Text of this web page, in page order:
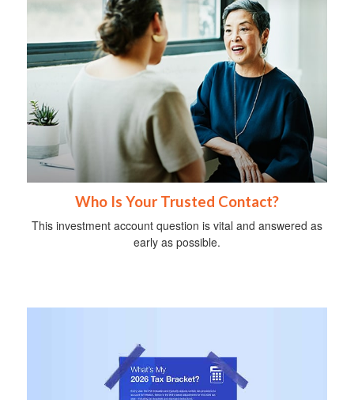
Who Is Your Trusted Contact?
This investment account question is vital and answered as
early as possible.